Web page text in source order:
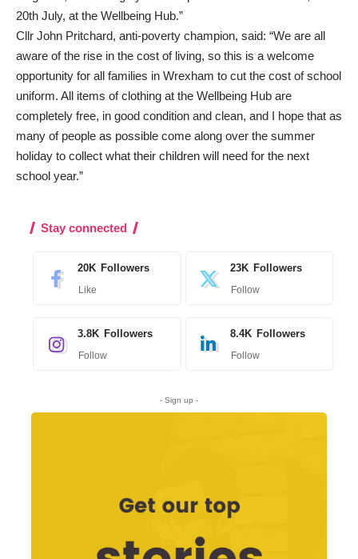
20th July, at the Wellbeing Hub.”
Cllr John Pritchard, anti-poverty champion, said: “We are all
aware of the rise in the cost of living, so this is a welcome
opportunity for all families in Wrexham to cut the cost of school
uniform. All items of clothing at the Wellbeing Hub are
completely free, in good condition and clean, and I hope that as
many of people as possible come along over the summer
holiday to collect what their children will need for the next
school year.”
Stay connected
20K Followers
Like
23K Followers
Follow
3.8K Followers
Follow
8.4K Followers
Follow
- Sign up -